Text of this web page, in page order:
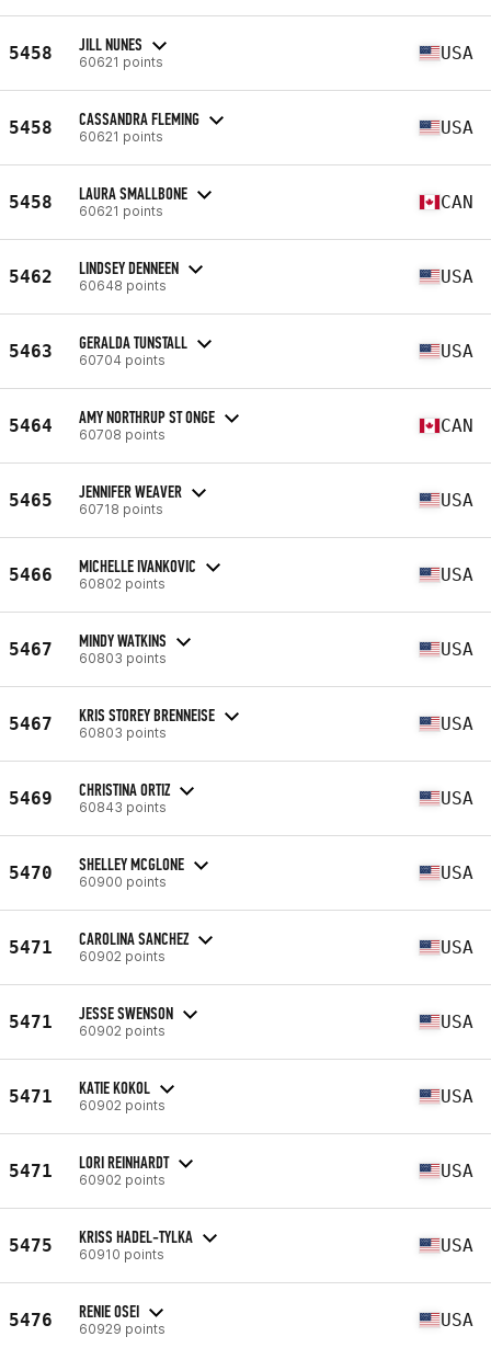
5458 JILL NUNES
60621 points USA
5458 CASSANDRA FLEMING
60621 points USA
5458 LAURA SMALLBONE
60621 points CAN
5462 LINDSEY DENNEEN
60648 points USA
5463 GERALDA TUNSTALL
60704 points USA
5464 AMY NORTHRUP ST ONGE
60708 points CAN
5465 JENNIFER WEAVER
60718 points USA
5466 MICHELLE IVANKOVIC
60802 points USA
5467 MINDY WATKINS
60803 points USA
5467 KRIS STOREY BRENNEISE
60803 points USA
5469 CHRISTINA ORTIZ
60843 points USA
5470 SHELLEY MCGLONE
60900 points USA
5471 CAROLINA SANCHEZ
60902 points USA
5471 JESSE SWENSON
60902 points USA
5471 KATIE KOKOL
60902 points USA
5471 LORI REINHARDT
60902 points USA
5475 KRISS HADEL-TYLKA
60910 points USA
5476 RENIE OSEI
60929 points USA